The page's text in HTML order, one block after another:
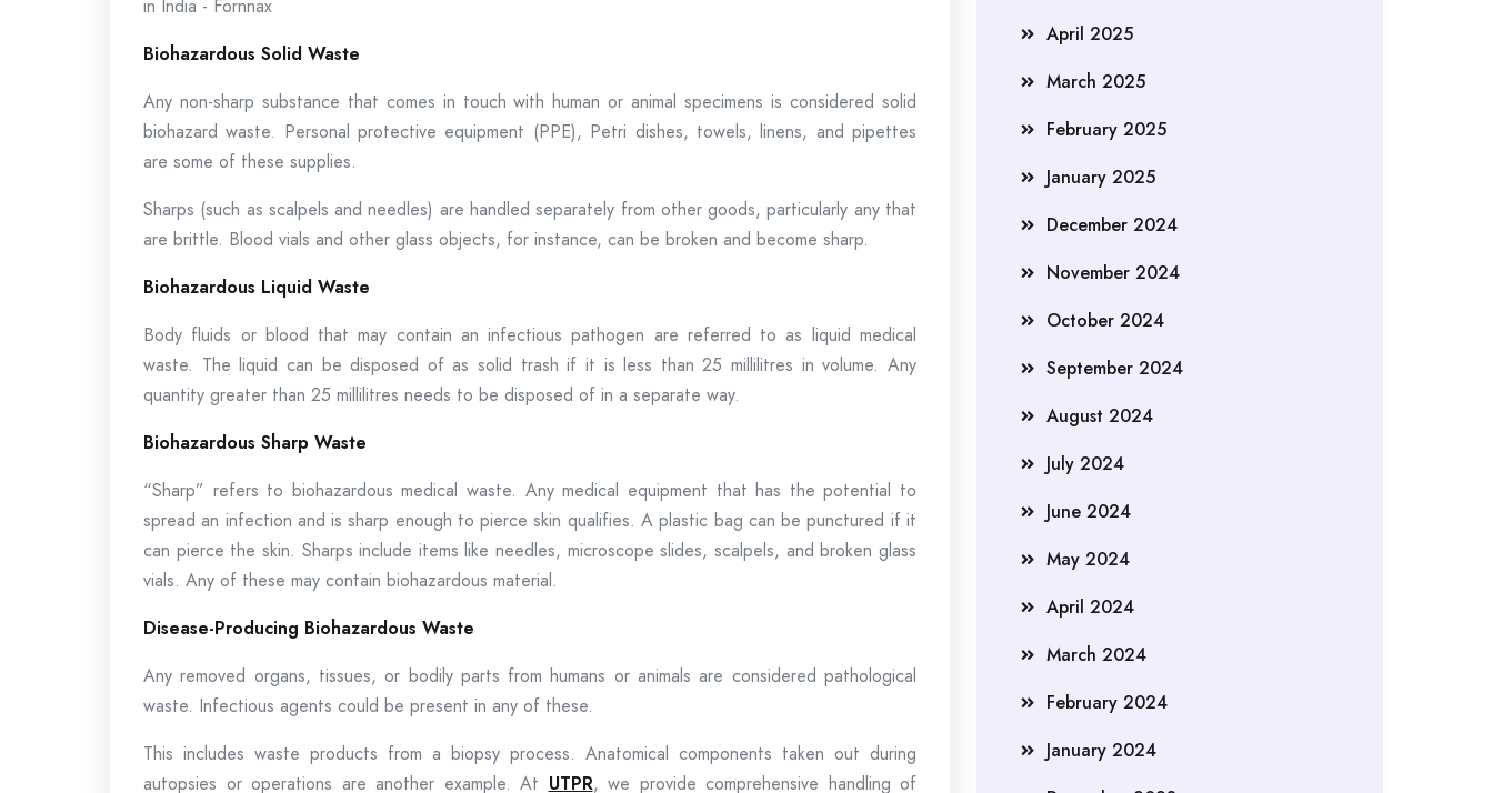
Biohazardous Solid Waste
Any non-sharp substance that comes in touch with human or animal specimens is considered solid
biohazard waste. Personal protective equipment (PPE), Petri dishes, towels, linens, and pipettes
are some of these supplies.
Sharps (such as scalpels and needles) are handled separately from other goods, particularly any that
are brittle. Blood vials and other glass objects, for instance, can be broken and become sharp.
Biohazardous Liquid Waste
Body fluids or blood that may contain an infectious pathogen are referred to as liquid medical
waste. The liquid can be disposed of as solid trash if it is less than 25 millilitres in volume. Any
quantity greater than 25 millilitres needs to be disposed of in a separate way.
Biohazardous Sharp Waste
“Sharp” refers to biohazardous medical waste. Any medical equipment that has the potential to
spread an infection and is sharp enough to pierce skin qualifies. A plastic bag can be punctured if it
can pierce the skin. Sharps include items like needles, microscope slides, scalpels, and broken glass
vials. Any of these may contain biohazardous material.
Disease-Producing Biohazardous Waste
Any removed organs, tissues, or bodily parts from humans or animals are considered pathological
waste. Infectious agents could be present in any of these.
This includes waste products from a biopsy process. Anatomical components taken out during
autopsies or operations are another example. At UTPR, we provide comprehensive handling of
April 2025
March 2025
February 2025
January 2025
December 2024
November 2024
October 2024
September 2024
August 2024
July 2024
June 2024
May 2024
April 2024
March 2024
February 2024
January 2024